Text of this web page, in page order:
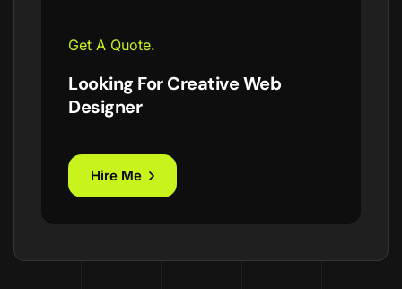
Get A Quote.
Looking For Creative Web
Designer
Hire Me